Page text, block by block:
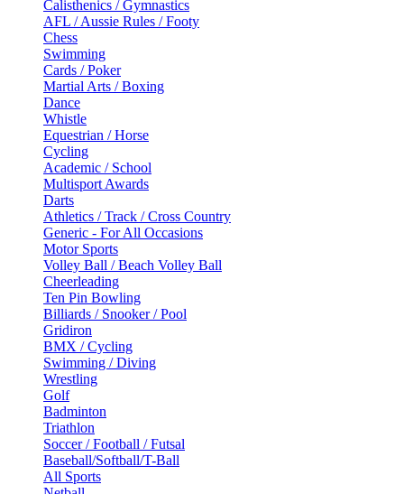
Calisthenics / Gymnastics
AFL / Aussie Rules / Footy
Chess
Swimming
Cards / Poker
Martial Arts / Boxing
Dance
Whistle
Equestrian / Horse
Cycling
Academic / School
Multisport Awards
Darts
Athletics / Track / Cross Country
Generic - For All Occasions
Motor Sports
Volley Ball / Beach Volley Ball
Cheerleading
Ten Pin Bowling
Billiards / Snooker / Pool
Gridiron
BMX / Cycling
Swimming / Diving
Wrestling
Golf
Badminton
Triathlon
Soccer / Football / Futsal
Baseball/Softball/T-Ball
All Sports